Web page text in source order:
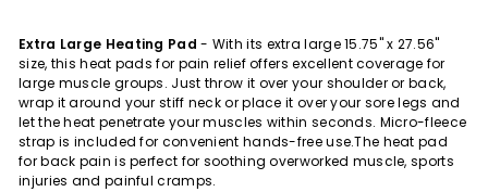
Extra Large Heating Pad - With its extra large 15.75" x 27.56"
size, this heat pads for pain relief offers excellent coverage for
large muscle groups. Just throw it over your shoulder or back,
wrap it around your stiff neck or place it over your sore legs and
let the heat penetrate your muscles within seconds. Micro-fleece
strap is included for convenient hands-free use.The heat pad
for back pain is perfect for soothing overworked muscle, sports
injuries and painful cramps.